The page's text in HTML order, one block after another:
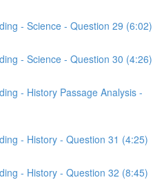
- Science - Question 29 (6:02)
- Science - Question 30 (4:26)
- History Passage Analysis -
- History - Question 31 (4:25)
- History - Question 32 (8:45)